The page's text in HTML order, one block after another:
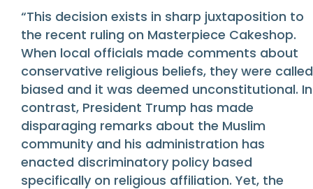
“This decision exists in sharp juxtaposition to
the recent ruling on Masterpiece Cakeshop.
When local officials made comments about
conservative religious beliefs, they were called
biased and it was deemed unconstitutional. In
contrast, President Trump has made
disparaging remarks about the Muslim
community and his administration has
enacted discriminatory policy based
specifically on religious affiliation. Yet, the